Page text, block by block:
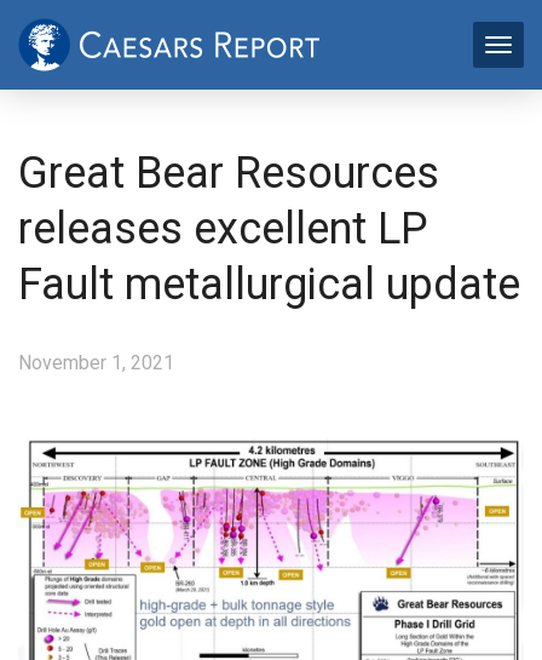
Great Bear Resources
releases excellent LP
Fault metallurgical update
November 1, 2021